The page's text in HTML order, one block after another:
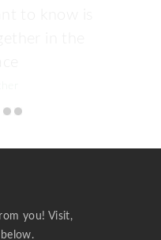
you! Visit,